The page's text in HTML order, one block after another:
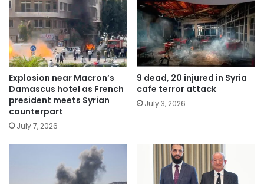
Explosion near Macron’s
Damascus hotel as French
president meets Syrian
counterpart
July 7, 2026
9 dead, 20 injured in Syria
cafe terror attack
July 3, 2026